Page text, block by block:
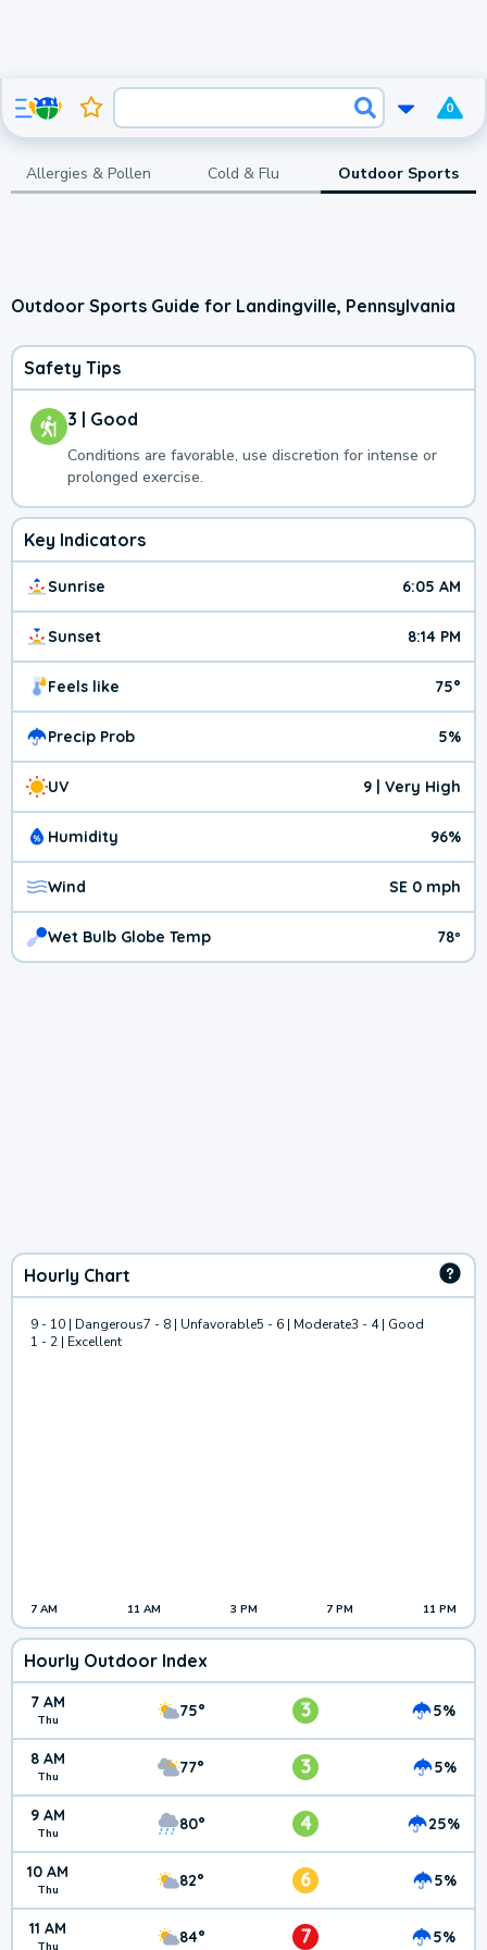
0
Allergies & Pollen Cold & Flu Outdoor Sports
Outdoor Sports Guide for Landingville, Pennsylvania
Safety Tips
3 | Good
Conditions are favorable, use discretion for intense or
prolonged exercise.
Key Indicators
Sunrise 6:05 AM
Sunset 8:14 PM
Feels like 75°
Precip Prob 5%
UV 9 | Very High
Humidity 96%
Wind SE 0 mph
Wet Bulb Globe Temp 78º
Hourly Chart
9 - 10 | Dangerous7 - 8 | Unfavorable5 - 6 | Moderate3 - 4 | Good
1 - 2 | Excellent
7 AM 11 AM 3 PM 7 PM 11 PM
Hourly Outdoor Index
7 AM
Thu 75° 3 5%
8 AM
Thu 77° 3 5%
9 AM
Thu 80° 4 25%
10 AM
Thu 82° 6 5%
11 AM 84° 7 5%